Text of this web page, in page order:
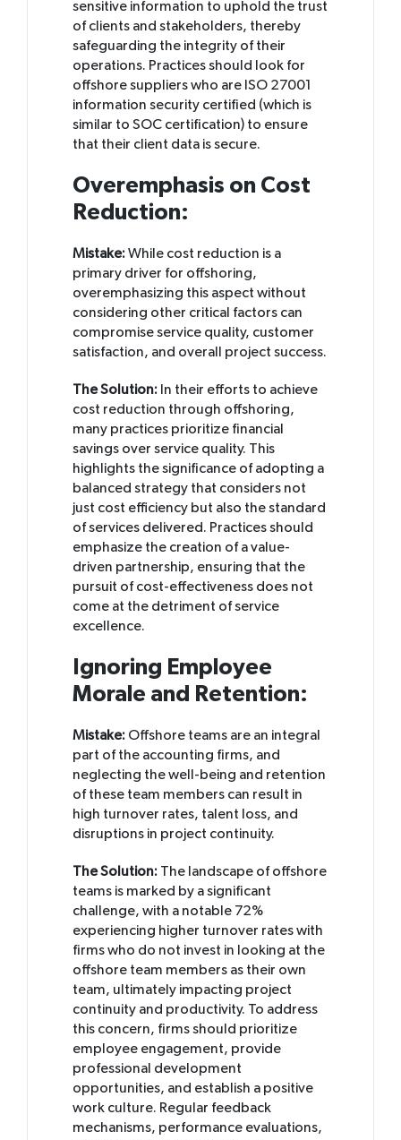
sensitive information to uphold the trust
of clients and stakeholders, thereby
safeguarding the integrity of their
operations. Practices should look for
offshore suppliers who are ISO 27001
information security certified (which is
similar to SOC certification) to ensure
that their client data is secure.
Overemphasis on Cost
Reduction:
Mistake:While cost reduction is a
primary driver for offshoring,
overemphasizing this aspect without
considering other critical factors can
compromise service quality, customer
satisfaction, and overall project success.
The Solution: In their efforts to achieve
cost reduction through offshoring,
many practices prioritize financial
savings over service quality. This
highlights the significance of adopting a
balanced strategy that considers not
just cost efficiency but also the standard
of services delivered. Practices should
emphasize the creation of a value-
driven partnership, ensuring that the
pursuit of cost-effectiveness does not
come at the detriment of service
excellence.
Ignoring Employee
Morale and Retention:
Mistake: Offshore teams are an integral
part of the accounting firms, and
neglecting the well-being and retention
of these team members can result in
high turnover rates, talent loss, and
disruptions in project continuity.
The Solution: The landscape of offshore
teams is marked by a significant
challenge, with a notable 72%
experiencing higher turnover rates with
firms who do not invest in looking at the
offshore team members as their own
team, ultimately impacting project
continuity and productivity. To address
this concern, firms should prioritize
employee engagement, provide
professional development
opportunities, and establish a positive
work culture. Regular feedback
mechanisms, performance evaluations,